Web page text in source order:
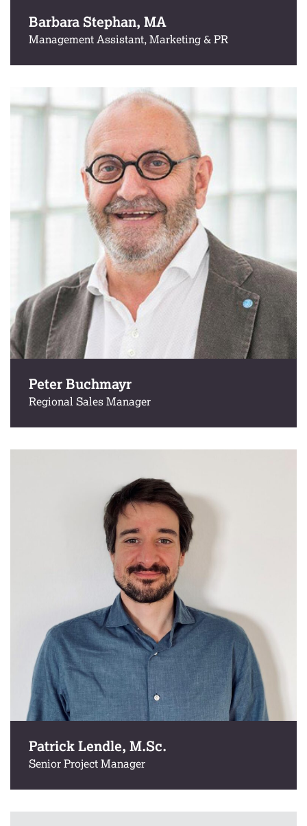
Barbara Stephan, MA
Management Assistant, Marketing & PR
Peter Buchmayr
Regional Sales Manager
Patrick Lendle, M.Sc.
Senior Project Manager